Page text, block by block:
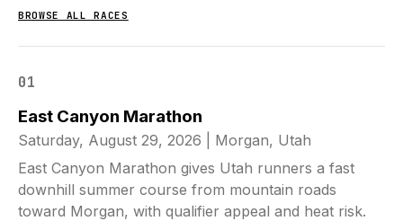
BROWSE ALL RACES
01
East Canyon Marathon
Saturday, August 29, 2026
Morgan, Utah
East Canyon Marathon gives Utah runners a fast
downhill summer course from mountain roads
toward Morgan, with qualifier appeal and heat risk.